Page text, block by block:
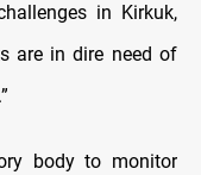
in Kirkuk,
are in dire need of
body to monitor